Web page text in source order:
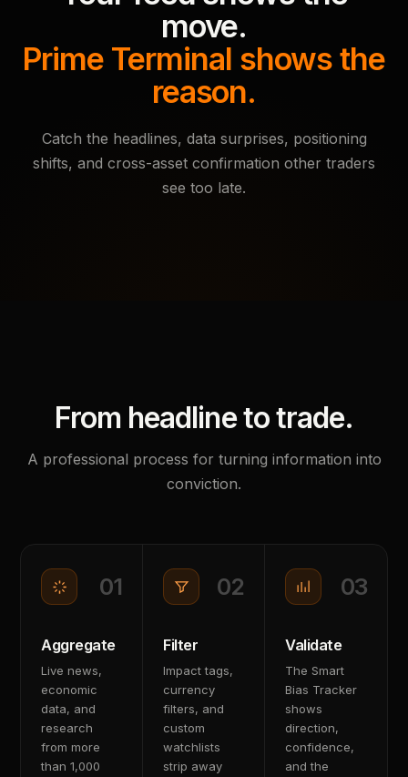
move.
Prime Terminal shows the
reason.
Catch the headlines, data surprises, positioning
shifts, and cross-asset confirmation other traders
see too late.
From headline to trade.
A professional process for turning information into
conviction.
01
Aggregate
Live news,
economic
data, and
research
from more
than 1,000
02
Filter
Impact tags,
currency
filters, and
custom
watchlists
strip away
03
Validate
The Smart
Bias Tracker
shows
direction,
confidence,
and the